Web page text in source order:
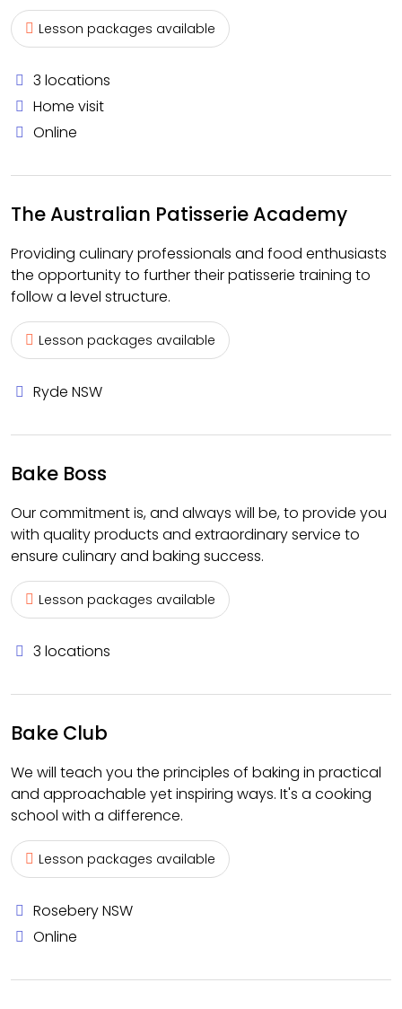
Lesson packages available
3 locations
Home visit
Online
The Australian Patisserie Academy
Providing culinary professionals and food enthusiasts
the opportunity to further their patisserie training to
follow a level structure.
Lesson packages available
Ryde NSW
Bake Boss
Our commitment is, and always will be, to provide you
with quality products and extraordinary service to
ensure culinary and baking success.
Lesson packages available
3 locations
Bake Club
We will teach you the principles of baking in practical
and approachable yet inspiring ways. It's a cooking
school with a difference.
Lesson packages available
Rosebery NSW
Online